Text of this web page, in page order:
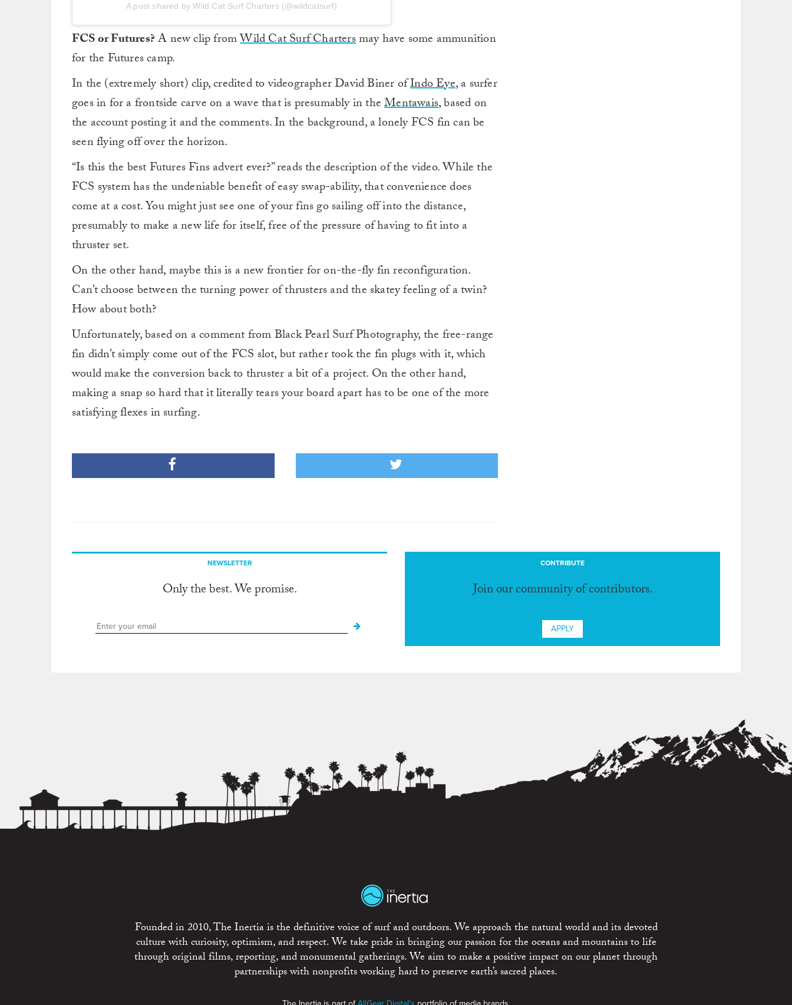
A post shared by Wild Cat Surf Charters (@wildcatsurf)
FCS or Futures?A new clip fromWild Cat Surf Chartersmay have some ammunition
for the Futures camp.
In the (extremely short) clip, credited to videographer David Biner ofIndo Eye, a surfer
goes in for a frontside carve on a wave that is presumably in theMentawais, based on
the account posting it and the comments. In the background, a lonely FCS fin can be
seen flying off over the horizon.
“Is this the best Futures Fins advert ever?” reads the description of the video. While the
FCS system has the undeniable benefit of easy swap-ability, that convenience does
come at a cost. You might just see one of your fins go sailing off into the distance,
presumably to make a new life for itself, free of the pressure of having to fit into a
thruster set.
On the other hand, maybe this is a new frontier for on-the-fly fin reconfiguration.
Can’t choose between the turning power of thrusters and the skatey feeling of a twin?
How about both?
Unfortunately, based on a comment from Black Pearl Surf Photography, the free-range
fin didn’t simply come out of the FCS slot, but rather took the fin plugs with it, which
would make the conversion back to thruster a bit of a project. On the other hand,
making a snap so hard that it literally tears your board apart has to be one of the more
satisfying flexes in surfing.
NEWSLETTER
Only the best. We promise.
CONTRIBUTE
Join our community of contributors.
APPLY
Founded in 2010, The Inertia is the definitive voice of surf and outdoors. We approach the natural world and its devoted
culture with curiosity, optimism, and respect. We take pride in bringing our passion for the oceans and mountains to life
through original films, reporting, and monumental gatherings. We aim to make a positive impact on our planet through
partnerships with nonprofits working hard to preserve earth’s sacred places.